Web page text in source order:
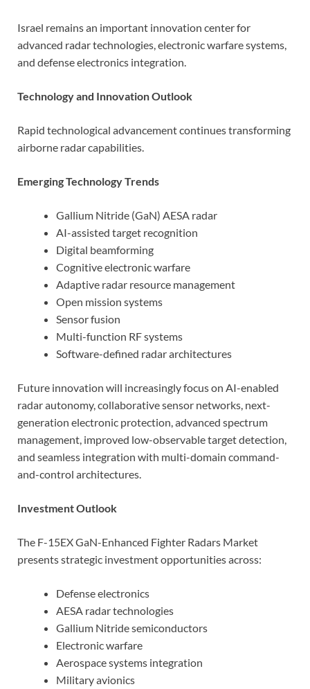
Israel remains an important innovation center for
advanced radar technologies, electronic warfare systems,
and defense electronics integration.
Technology and Innovation Outlook
Rapid technological advancement continues transforming
airborne radar capabilities.
Emerging Technology Trends
Gallium Nitride (GaN) AESA radar
AI-assisted target recognition
Digital beamforming
Cognitive electronic warfare
Adaptive radar resource management
Open mission systems
Sensor fusion
Multi-function RF systems
Software-defined radar architectures
Future innovation will increasingly focus on AI-enabled
radar autonomy, collaborative sensor networks, next-
generation electronic protection, advanced spectrum
management, improved low-observable target detection,
and seamless integration with multi-domain command-
and-control architectures.
Investment Outlook
The F-15EX GaN-Enhanced Fighter Radars Market
presents strategic investment opportunities across:
Defense electronics
AESA radar technologies
Gallium Nitride semiconductors
Electronic warfare
Aerospace systems integration
Military avionics